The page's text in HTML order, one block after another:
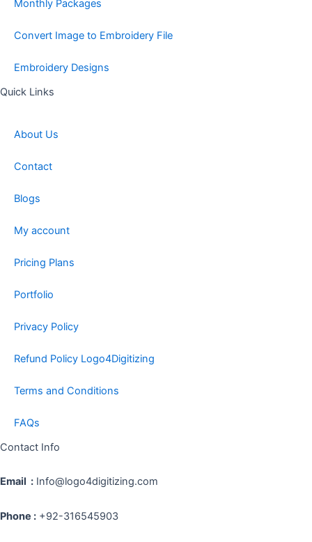
Monthly Packages
Convert Image to Embroidery File
Embroidery Designs
Quick Links
About Us
Contact
Blogs
My account
Pricing Plans
Portfolio
Privacy Policy
Refund Policy Logo4Digitizing
Terms and Conditions
FAQs
Contact Info
Email : Info@logo4digitizing.com
Phone : +92-316545903